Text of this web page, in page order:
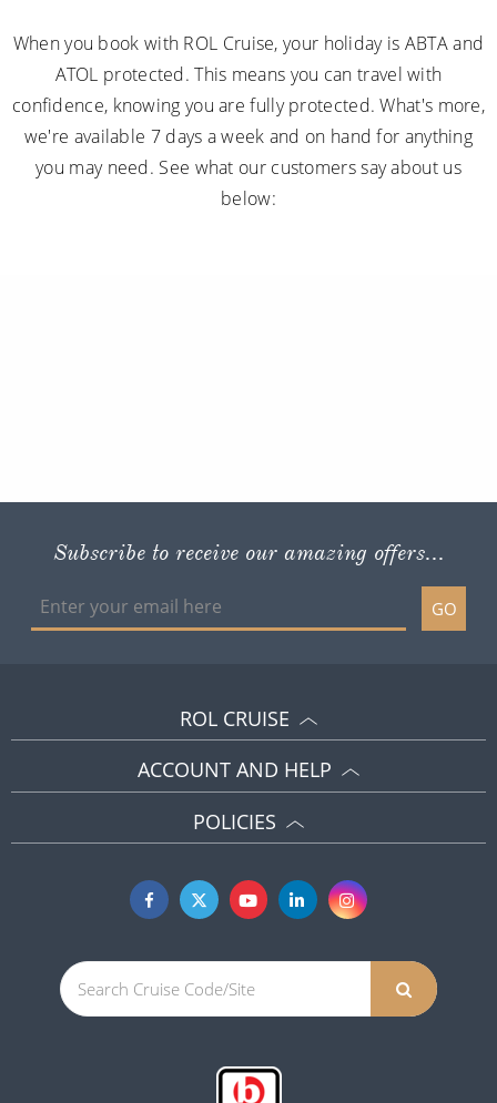
When you book with ROL Cruise, your holiday is ABTA and
ATOL protected. This means you can travel with
confidence, knowing you are fully protected. What's more,
we're available 7 days a week and on hand for anything
you may need. See what our customers say about us
below:
Subscribe to receive our amazing offers...
GO
ROL CRUISE
ACCOUNT AND HELP
POLICIES